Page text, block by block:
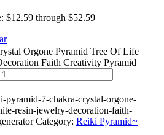
$12.59 through $52.59
Orgone Pyramid Tree Of Life
Faith Creativity Pyramid
pyramid-7-chakra-crystal-orgone-
resin-jewelry-decoration-faith-
Category: Reiki Pyramid~